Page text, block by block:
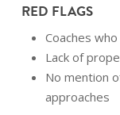
RED FLAGS
Coaches
Lack of
No mention
approaches